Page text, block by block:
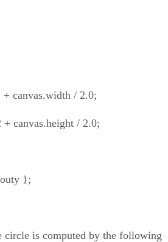
canvas.width / 2.0;
canvas.height / 2.0;
};
circle is computed by the following